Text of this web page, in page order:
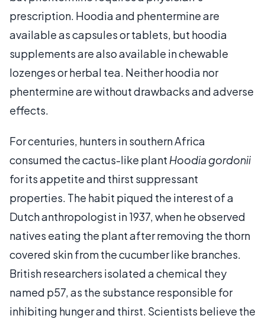
prescription. Hoodia and phentermine are
available as capsules or tablets, but hoodia
supplements are also available in chewable
lozenges or herbal tea. Neither hoodia nor
phentermine are without drawbacks and adverse
effects.
For centuries, hunters in southern Africa
consumed the cactus-like plant Hoodia gordonii
for its appetite and thirst suppressant
properties. The habit piqued the interest of a
Dutch anthropologist in 1937, when he observed
natives eating the plant after removing the thorn
covered skin from the cucumber like branches.
British researchers isolated a chemical they
named p57, as the substance responsible for
inhibiting hunger and thirst. Scientists believe the